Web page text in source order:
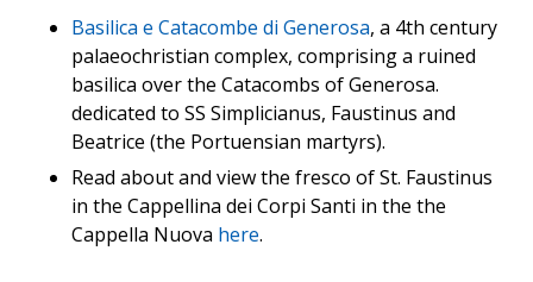
Basilica e Catacombe di Generosa, a 4th century
palaeochristian complex, comprising a ruined
basilica over the Catacombs of Generosa.
dedicated to SS Simplicianus, Faustinus and
Beatrice (the Portuensian martyrs).
Read about and view the fresco of St. Faustinus
in the Cappellina dei Corpi Santi in the the
Cappella Nuova here.